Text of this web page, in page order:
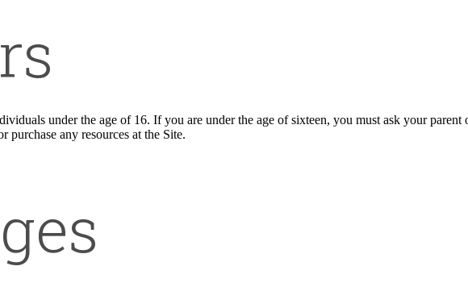
under the age of 16. If you are under the age of sixteen, you must ask your
purchase any resources at the Site.